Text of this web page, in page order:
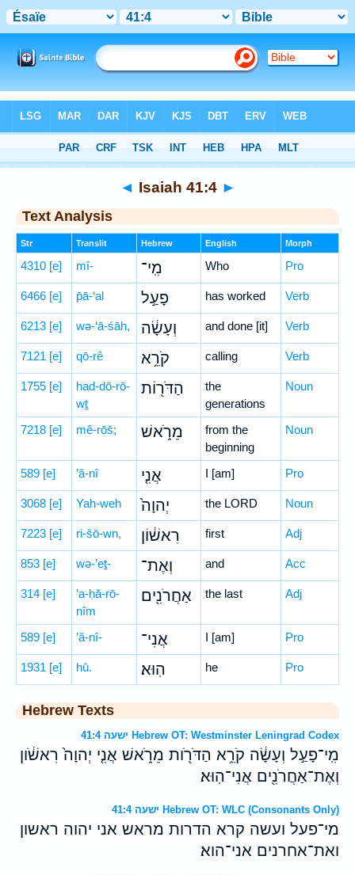
> Isaiah 41:4
◄ Isaiah 41:4 ►
Text Analysis
Str Translit Hebrew English Morph
4310 [e] mî- מִֽי־ Who Pro
6466 [e] p̄ā-‘al פָעַ֣ל has worked Verb
6213 [e] wə-‘ā-śāh, וְעָשָׂ֔ה and done [it] Verb
7121 [e] qō-rê קֹרֵ֥א calling Verb
1755 [e]
had-dō-rō-
wṯ
הַדֹּר֖וֹת
the
generations
Noun
7218 [e] mê-rōš; מֵרֹ֑אשׁ
from the
beginning
Noun
589 [e] ’ă-nî אֲנִ֤י I [am] Pro
3068 [e] Yah-weh יְהוָה֙ the LORD Noun
7223 [e] ri-šō-wn, רִאשׁ֔וֹן first Adj
853 [e] wə-’eṯ- וְאֶת־ and Acc
314 [e]
’a-ḥă-rō-
nîm
אַחֲרֹנִ֖ים the last Adj
589 [e] ’ă-nî- אֲנִי־ I [am] Pro
1931 [e] hū. הֽוּא׃ he Pro
Hebrew Texts
ישעה 41:4 Hebrew OT: Westminster Leningrad Codex
מִֽי־פָעַ֣ל וְעָשָׂ֔ה קֹרֵ֥א הַדֹּרֹ֖ות מֵרֹ֑אשׁ אֲנִ֤י יְהוָה֙ רִאשֹׁ֔ון
וְאֶת־אַחֲרֹנִ֖ים אֲנִי־הֽוּא׃
ישעה 41:4 Hebrew OT: WLC (Consonants Only)
מי־פעל ועשה קרא הדרות מראש אני יהוה ראשון
ואת־אחרנים אני־הוא׃